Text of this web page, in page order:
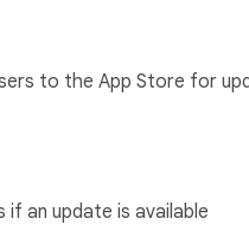
to the App Store for
if an update is available